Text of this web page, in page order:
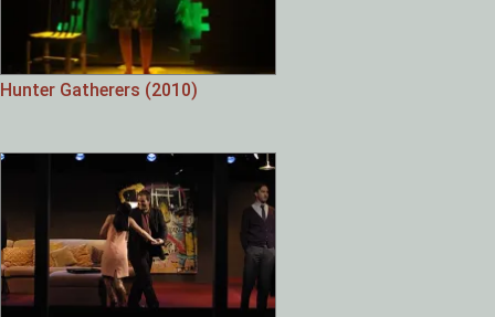
Hunter Gatherers (2010)